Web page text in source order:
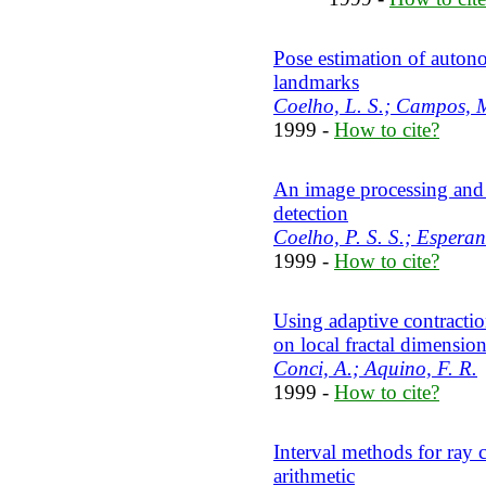
Pose estimation of
landmarks
Coelho, L. S.; Campos,
1999 - How to cite?
An image processing
detection
Coelho, P. S. S.;
1999 - How to cite?
Using adaptive
on local fractal dimension
Conci, A.; Aquino, F. R.
1999 - How to cite?
Interval methods for ray
arithmetic